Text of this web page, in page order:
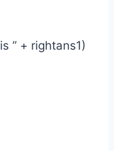
” + rightans1)